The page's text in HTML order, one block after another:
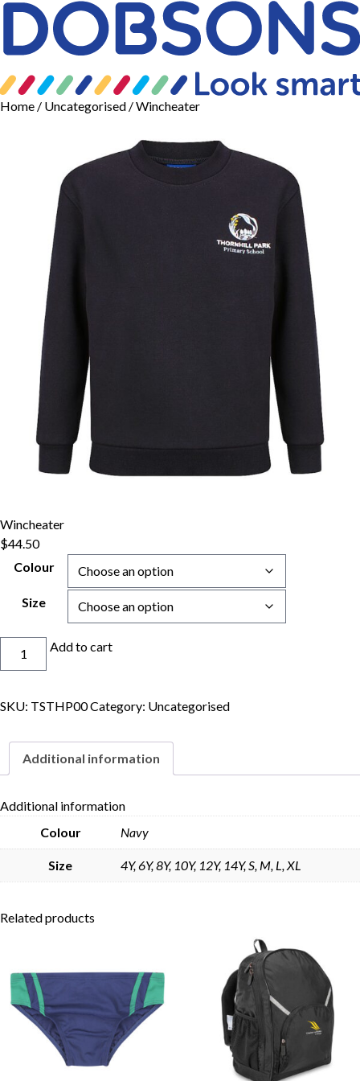
Home / Uncategorised / Wincheater
Wincheater
$44.50
Colour
Size
WincheaterAdd to cart
SKU: TSTHP00Category: Uncategorised
Additional information
Additional information
Colour
Navy
Size 4Y, 6Y, 8Y, 10Y, 12Y, 14Y, S, M, L, XL
Related products